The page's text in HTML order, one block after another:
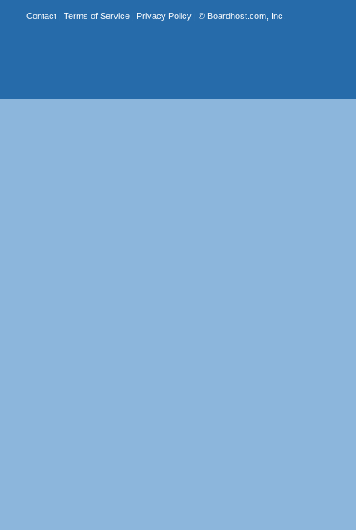
Contact| Terms of Service| Privacy Policy| © Boardhost.com, Inc.